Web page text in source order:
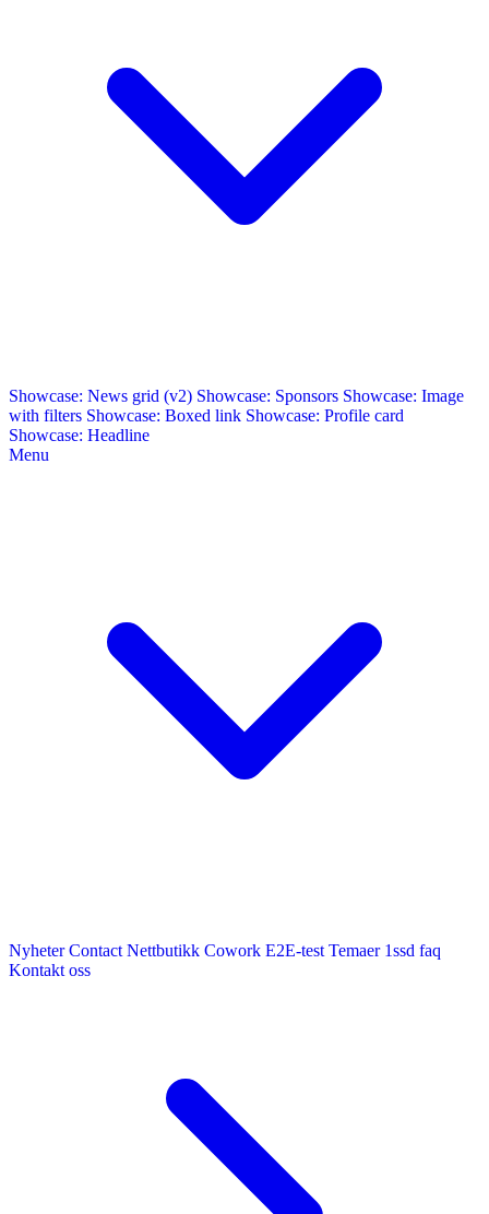
Showcase: News grid (v2) Showcase: Sponsors Showcase: Image
with filters Showcase: Boxed link Showcase: Profile card
Showcase: Headline
Menu
Nyheter Contact Nettbutikk Cowork E2E-test Temaer 1ssd faq
Kontakt oss